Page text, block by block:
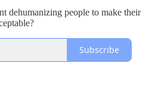
dehumanizing people to make their
Subscribe